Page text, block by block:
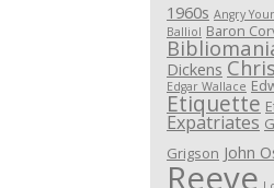
1960s Angry
Balliol Baron
Dickens
Edgar Wallace
Etiquette
Expatriates
Grigson John
Reeve